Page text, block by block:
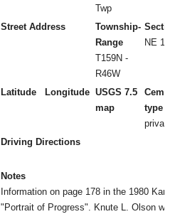
Twp
Street Address
Township-
Range
T159N -
R46W
NE 1/
Latitude Longitude USGS 7.5
map
type
private
Driving Directions
Notes
Information on page 178 in the 1980
"Portrait of Progress". Knute L. Olson